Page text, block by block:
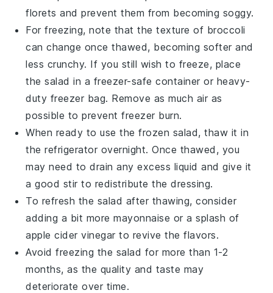
florets and prevent them from becoming soggy.
For freezing, note that the texture of broccoli
can change once thawed, becoming softer and
less crunchy. If you still wish to freeze, place
the salad in a freezer-safe container or heavy-
duty freezer bag. Remove as much air as
possible to prevent freezer burn.
When ready to use the frozen salad, thaw it in
the refrigerator overnight. Once thawed, you
may need to drain any excess liquid and give it
a good stir to redistribute the dressing.
To refresh the salad after thawing, consider
adding a bit moremayonnaise or a splash of
apple cider vinegar to revive the flavors.
Avoid freezing the salad for more than 1-2
months, as the quality and taste may
deteriorate over time.